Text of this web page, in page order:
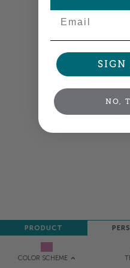
COLOR SCHEME
PRODUCT
Colors shown
A professional
your order so all
SIGN
NO,